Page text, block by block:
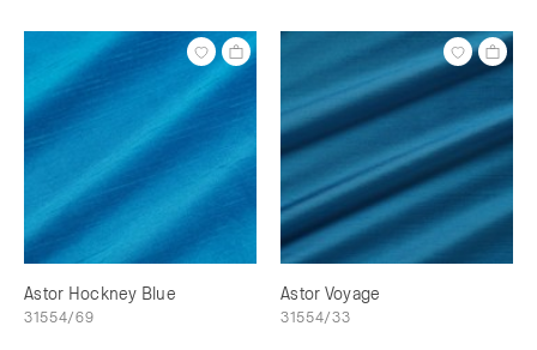
Astor Hockney Blue
31554/69
Astor Voyage
31554/33